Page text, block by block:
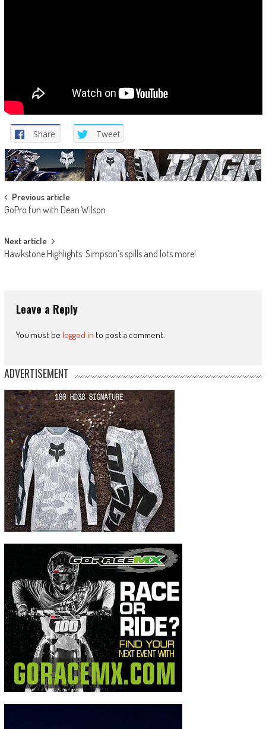
Share Tweet
Post
navigation
Previous article
GoPro fun with Dean Wilson
Next article
Hawkstone Highlights: Simpson’s spills and lots more!
Leave a Reply
You must be logged in to post a comment.
ADVERTISEMENT